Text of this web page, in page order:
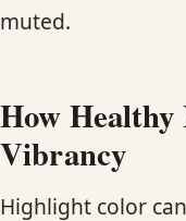
muted.
How
Vibrancy
Highlight color